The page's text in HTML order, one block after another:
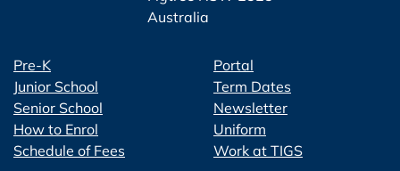
Australia
Pre-K
Junior School
Senior School
How to Enrol
Schedule of Fees
Portal
Term Dates
Newsletter
Uniform
Work at TIGS